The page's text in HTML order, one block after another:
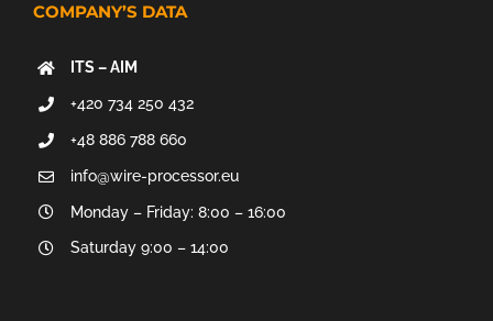
COMPANY’S DATA
ITS – AIM
+420 734 250 432
+48 886 788 660
info@wire-processor.eu
Monday – Friday: 8:00 – 16:00
Saturday 9:00 – 14:00